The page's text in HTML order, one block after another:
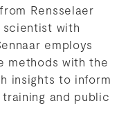
Rensselaer
with
employs
methods with the
insights to inform
and public